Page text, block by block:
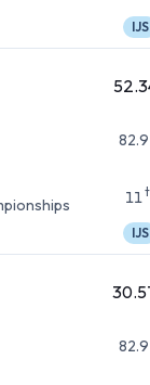
IJS
11
IJS